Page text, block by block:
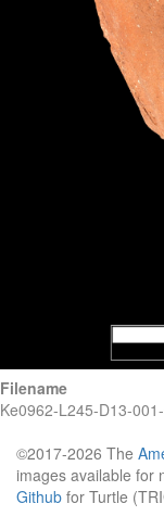
Filename
Ke0962-L245-D13-
©2017-2026 The
images available for
Github for Turtle